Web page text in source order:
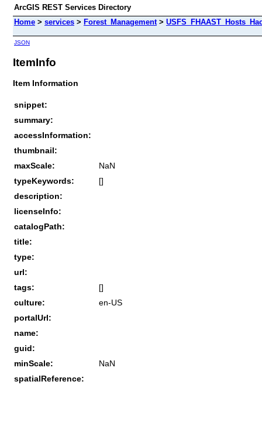
ArcGIS REST Services Directory
Home > services > Forest_Management>
JSON
ItemInfo
Item Information
snippet:
summary:
accessInformation:
thumbnail:
maxScale:
NaN
typeKeywords:
[]
description:
licenseInfo:
catalogPath:
title:
type:
url:
tags:
[]
culture:
en-US
portalUrl:
name:
guid:
minScale:
NaN
spatialReference: